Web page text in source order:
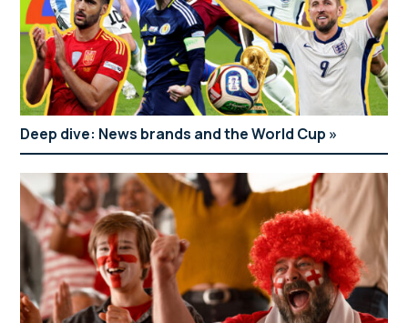
Deep dive: News brands and the World Cup